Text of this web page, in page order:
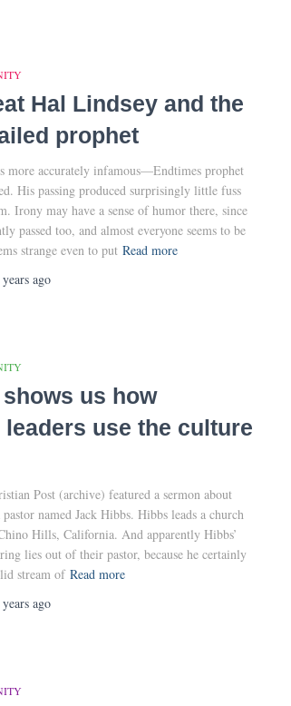
Hal Lindsey and the
prophet
more accurately infamous—Endtimes prophet
His passing produced surprisingly little fuss
Irony may have a sense of humor there, since
passed too, and almost everyone seems to be
strange even to put Read more
ago
us how
use the culture
Post (archive) featured a sermon about
named Jack Hibbs. Hibbs leads a church
Hills, California. And apparently Hibbs’
lies out of their pastor, because he certainly
stream of Read more
ago